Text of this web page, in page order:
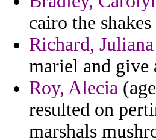
cairo the
Richard, Juliana
mariel and give
Roy, Alecia
resulted on
marshals